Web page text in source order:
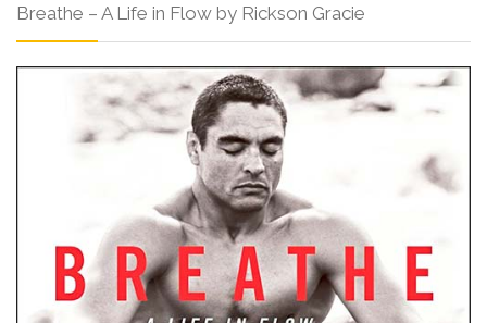
Breathe – A Life in Flow by Rickson Gracie